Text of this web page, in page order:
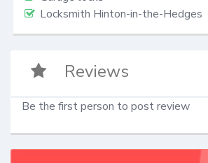
Locksmith Hinton-in-the-Hedges
Reviews
Be the first person to post review